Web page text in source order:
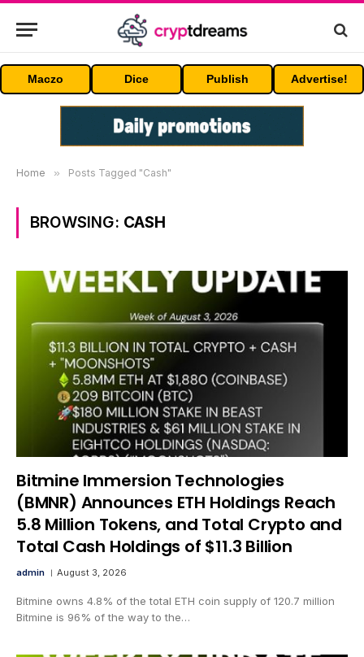
Maczo Dice Publish Advertise!
Home » Posts Tagged "Cash"
BROWSING: CASH
Bitmine Immersion Technologies
(BMNR) Announces ETH Holdings Reach
5.8 Million Tokens, and Total Crypto and
Total Cash Holdings of $11.3 Billion
admin August 3, 2026
Bitmine owns 4.8% of the total ETH coin supply of 120.7 million
Bitmine is 96% of the way to the…